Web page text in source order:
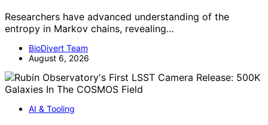
Researchers have advanced understanding of the
entropy in Markov chains, revealing…
BioDivert Team
August 6, 2026
AI & Tooling